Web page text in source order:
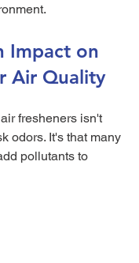
Impact on
Air Quality
fresheners isn't
odors. It's that many
pollutants to